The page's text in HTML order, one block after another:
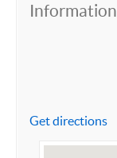
Information
Get directions